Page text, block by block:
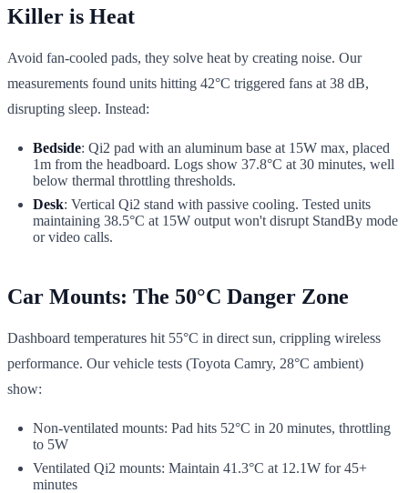
Killer is Heat
Avoid fan-cooled pads, they solve heat by creating noise. Our
measurements found units hitting 42°C triggered fans at 38 dB,
disrupting sleep. Instead:
Bedside: Qi2 pad with an aluminum base at 15W max, placed
1m from the headboard. Logs show 37.8°C at 30 minutes, well
below thermal throttling thresholds.
Desk: Vertical Qi2 stand with passive cooling. Tested units
maintaining 38.5°C at 15W output won't disrupt StandBy mode
or video calls.
Car Mounts: The 50°C Danger Zone
Dashboard temperatures hit 55°C in direct sun, crippling wireless
performance. Our vehicle tests (Toyota Camry, 28°C ambient)
show:
Non-ventilated mounts: Pad hits 52°C in 20 minutes, throttling
to 5W
Ventilated Qi2 mounts: Maintain 41.3°C at 12.1W for 45+
minutes